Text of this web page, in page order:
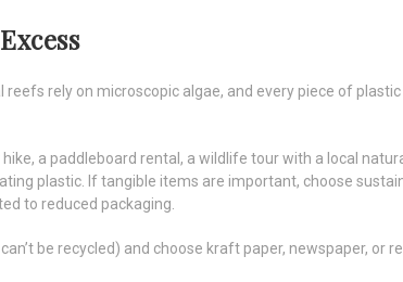
rely on microscopic algae, and every piece of plastic
a paddleboard rental, a wildlife tour with a local
plastic. If tangible items are important, choose
to reduced packaging.
be recycled) and choose kraft paper, newspaper, or